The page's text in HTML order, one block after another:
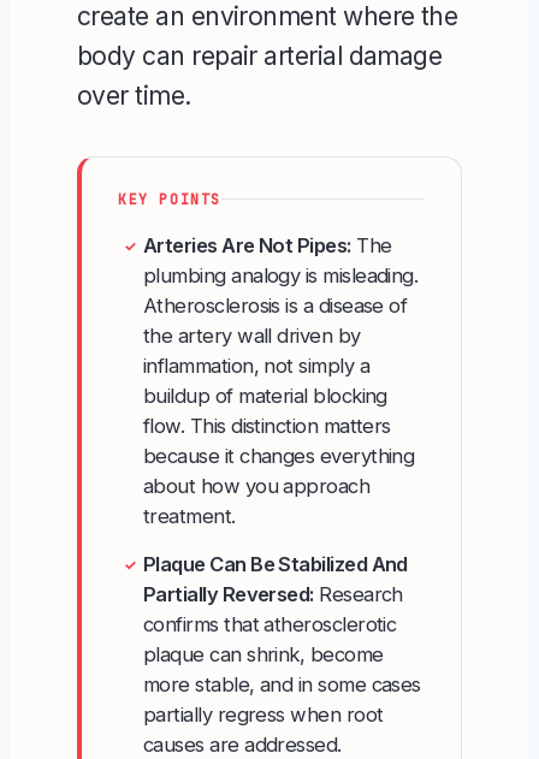
create an environment where the
body can repair arterial damage
over time.
KEY POINTS
✓ Arteries Are Not Pipes: The
plumbing analogy is misleading.
Atherosclerosis is a disease of
the artery wall driven by
inflammation, not simply a
buildup of material blocking
flow. This distinction matters
because it changes everything
about how you approach
treatment.
✓ Plaque Can Be Stabilized And
Partially Reversed: Research
confirms that atherosclerotic
plaque can shrink, become
more stable, and in some cases
partially regress when root
causes are addressed.